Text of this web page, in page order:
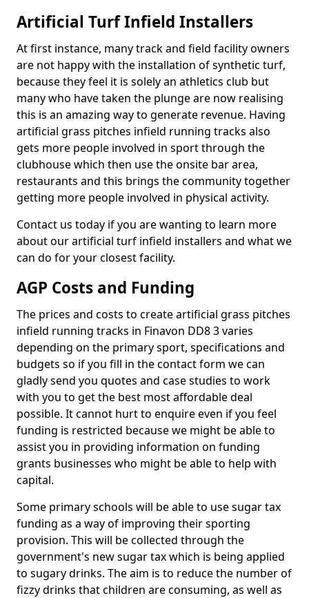
Artificial Turf Infield Installers
At first instance, many track and field facility owners
are not happy with the installation of synthetic turf,
because they feel it is solely an athletics club but
many who have taken the plunge are now realising
this is an amazing way to generate revenue. Having
artificial grass pitches infield running tracks also
gets more people involved in sport through the
clubhouse which then use the onsite bar area,
restaurants and this brings the community together
getting more people involved in physical activity.
Contact us today if you are wanting to learn more
about our artificial turf infield installers and what we
can do for your closest facility.
AGP Costs and Funding
The prices and costs to create artificial grass pitches
infield running tracks in Finavon DD8 3 varies
depending on the primary sport, specifications and
budgets so if you fill in the contact form we can
gladly send you quotes and case studies to work
with you to get the best most affordable deal
possible. It cannot hurt to enquire even if you feel
funding is restricted because we might be able to
assist you in providing information on funding
grants businesses who might be able to help with
capital.
Some primary schools will be able to use sugar tax
funding as a way of improving their sporting
provision. This will be collected through the
government's new sugar tax which is being applied
to sugary drinks. The aim is to reduce the number of
fizzy drinks that children are consuming, as well as